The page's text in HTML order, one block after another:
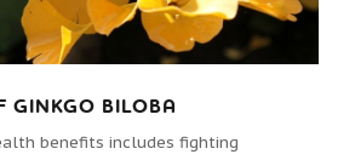
GINKGO BILOBA
benefits includes fighting